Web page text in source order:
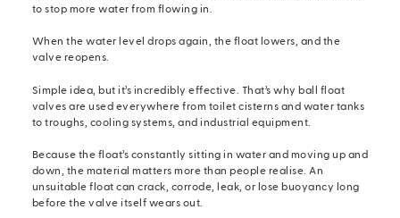
to stop more water from flowing in.
When the water level drops again, the float lowers, and the
valve reopens.
Simple idea, but it’s incredibly effective. That’s why ball float
valves are used everywhere from toilet cisterns and water tanks
to troughs, cooling systems, and industrial equipment.
Because the float’s constantly sitting in water and moving up and
down, the material matters more than people realise. An
unsuitable float can crack, corrode, leak, or lose buoyancy long
before the valve itself wears out.